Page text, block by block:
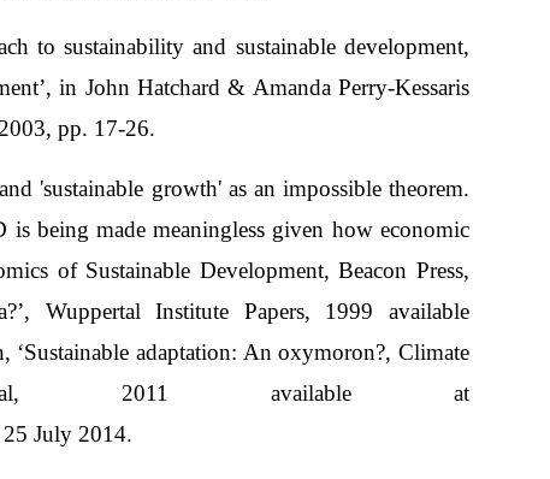
to sustainability and sustainable development,
in John Hatchard & Amanda Perry-Kessaris
pp. 17-26.
'sustainable growth' as an impossible theorem.
being made meaningless given how economic
of Sustainable Development, Beacon Press,
Wuppertal Institute Papers, 1999 available
adaptation: An oxymoron?, Climate
2011 available at
July 2014.